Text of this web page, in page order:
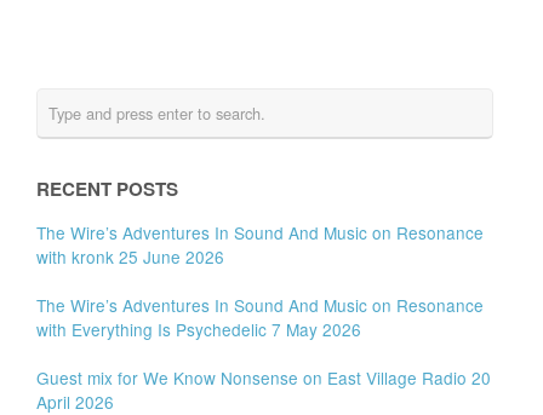
RECENT POSTS
The Wire’s Adventures In Sound And Music on Resonance
with kronk 25 June 2026
The Wire’s Adventures In Sound And Music on Resonance
with Everything Is Psychedelic 7 May 2026
Guest mix for We Know Nonsense on East Village Radio 20
April 2026